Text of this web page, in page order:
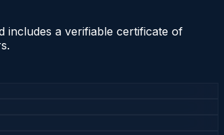
includes a verifiable certificate of